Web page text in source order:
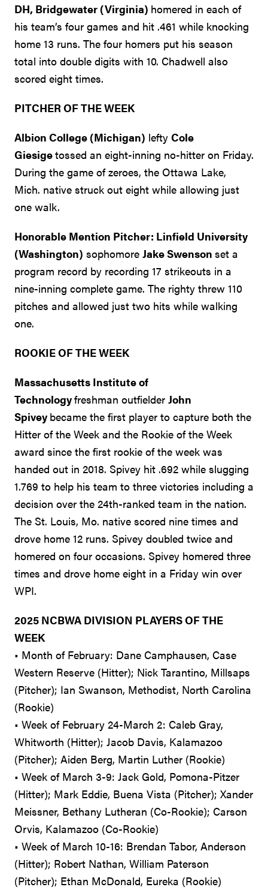
DH, Bridgewater (Virginia) homered in each of
his team’s four games and hit .461 while knocking
home 13 runs. The four homers put his season
total into double digits with 10. Chadwell also
scored eight times.
PITCHER OF THE WEEK
Albion College (Michigan) lefty Cole
Giesigetossed an eight-inning no-hitter on Friday.
During the game of zeroes, the Ottawa Lake,
Mich. native struck out eight while allowing just
one walk.
Honorable Mention Pitcher: Linfield University
(Washington) sophomore Jake Swenson set a
program record by recording 17 strikeouts in a
nine-inning complete game. The righty threw 110
pitches and allowed just two hits while walking
one.
ROOKIE OF THE WEEK
Massachusetts Institute of
Technologyfreshman outfielder John
Spiveybecame the first player to capture both the
Hitter of the Week and the Rookie of the Week
award since the first rookie of the week was
handed out in 2018. Spivey hit .692 while slugging
1.769 to help his team to three victories including a
decision over the 24th-ranked team in the nation.
The St. Louis, Mo. native scored nine times and
drove home 12 runs. Spivey doubled twice and
homered on four occasions. Spivey homered three
times and drove home eight in a Friday win over
WPI.
2025 NCBWA DIVISION PLAYERS OF THE
WEEK
• Month of February: Dane Camphausen, Case
Western Reserve (Hitter); Nick Tarantino, Millsaps
(Pitcher); Ian Swanson, Methodist, North Carolina
(Rookie)
• Week of February 24-March 2: Caleb Gray,
Whitworth (Hitter); Jacob Davis, Kalamazoo
(Pitcher); Aiden Berg, Martin Luther (Rookie)
• Week of March 3-9: Jack Gold, Pomona-Pitzer
(Hitter); Mark Eddie, Buena Vista (Pitcher); Xander
Meissner, Bethany Lutheran (Co-Rookie); Carson
Orvis, Kalamazoo (Co-Rookie)
• Week of March 10-16: Brendan Tabor, Anderson
(Hitter); Robert Nathan, William Paterson
(Pitcher); Ethan McDonald, Eureka (Rookie)